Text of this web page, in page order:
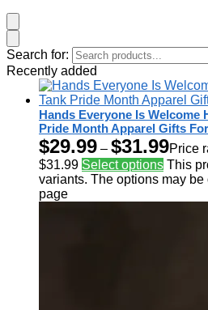
Search for:
Recently added
Hands Everyone Is Welcome
Pride Month Apparel Gifts
$29.99 – $31.99Price
$31.99 Select options This
variants. The options may
page